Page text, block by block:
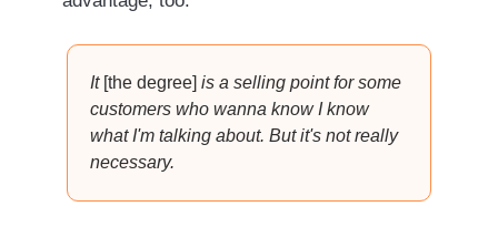
It [the degree] is a selling point for some
customers who wanna know I know
what I'm talking about. But it's not really
necessary.